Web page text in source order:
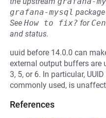
grafana-mysql
See How to fix? for
and status.
uuid before 14.0.0 can
external output buffers are
3, 5, or 6. In particular,
commonly used, is
References